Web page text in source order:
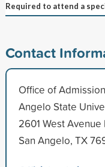
Required to attend a
Contact
Office of
Angelo State
2601 West Avenue
San Angelo, TX